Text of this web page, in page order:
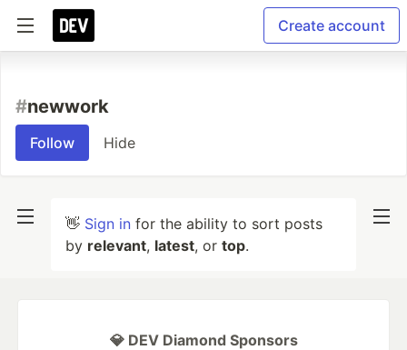
Create account
#newwork
Follow Hide
👋 Sign in for the ability to sort posts
by relevant, latest, or top.
💎 DEV Diamond Sponsors